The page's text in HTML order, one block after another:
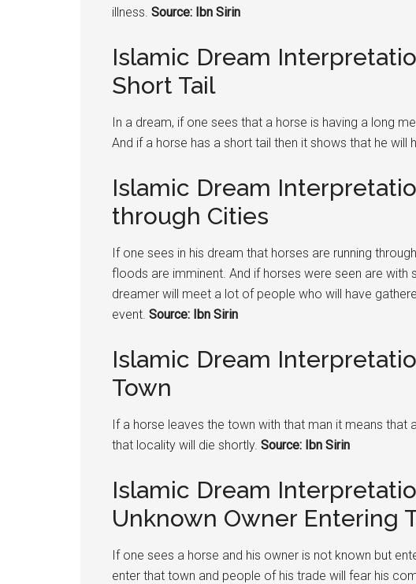
illness. Source: Ibn Sirin
Islamic Dream
Short Tail
In a dream, if one sees that a horse is having a long
And if a horse has a short tail then it shows that he will
Islamic Dream
through Cities
If one sees in his dream that horses are running
floods are imminent. And if horses were seen are with
dreamer will meet a lot of people who will have
event. Source: Ibn Sirin
Islamic Dream
Town
If a horse leaves the town with that man it means that
that locality will die shortly. Source: Ibn Sirin
Islamic Dream
Unknown Owner Entering
If one sees a horse and his owner is not known but
enter that town and people of his trade will fear his